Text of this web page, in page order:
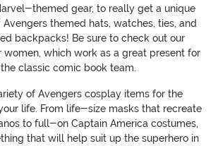
themed gear, to really get a unique
themed hats, watches, ties, and
backpacks! Be sure to check out our
women, which work as a great present for
classic comic book team.
of Avengers cosplay items for the
life. From life-size masks that recreate
to full-on Captain America costumes,
that will help suit up the superhero in